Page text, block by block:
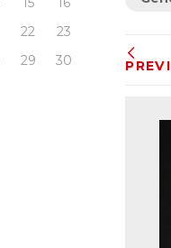
22
23
29
30